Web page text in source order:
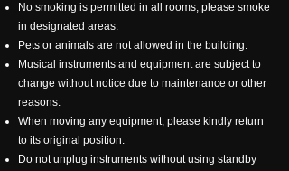
No smoking is permitted in all rooms, please smoke
in designated areas.
Pets or animals are not allowed in the building.
Musical instruments and equipment are subject to
change without notice due to maintenance or other
reasons.
When moving any equipment, please kindly return
to its original position.
Do not unplug instruments without using standby